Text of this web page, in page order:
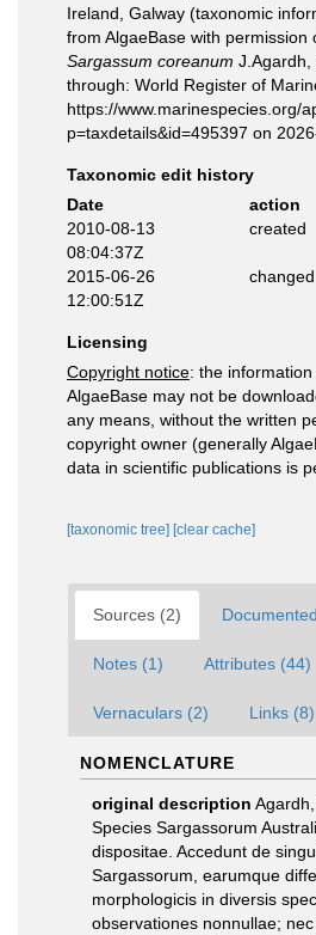
Ireland, Galway (taxonomic
from AlgaeBase with permission
Sargassum coreanum J.Agardh,
through: World Register of
https://www.marinespecies.org/
p=taxdetails&id=495397 on
Taxonomic edit history
Date
action
2010-08-13
08:04:37Z
created
2015-06-26
12:00:51Z
changed
Licensing
Copyright notice: the
AlgaeBase may not be
any means, without the written
copyright owner (generally
data in scientific publications is
[taxonomic tree] [clear cache]
Sources (2)
Notes (1) Attributes (44)
Vernaculars (2) Links (8)
NOMENCLATURE
original description
Species Sargassorum
dispositae. Accedunt de
Sargassorum, earumque
morphologicis in diversis
observationes nonnullae;